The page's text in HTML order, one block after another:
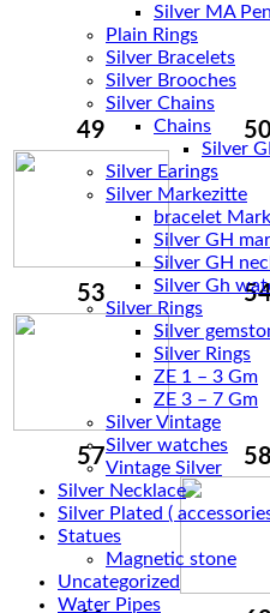
Silver MA
Plain Rings
Silver Bracelets
Silver Brooches
Silver Chains
Chains
Silver Earings
Silver Markezitte
bracelet
Silver GH
Silver Gh
Silver Rings
Silver
Silver Rings
ZE 1 – 3 Gm
ZE 3 – 7 Gm
Silver Vintage
Silver watches
Vintage Silver
Silver Necklace
Silver Plated (
Statues
Magnetic stone
Uncategorized
Water Pipes
49 50
53
57 58